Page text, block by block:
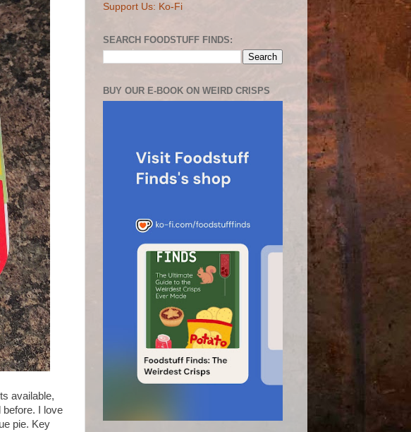
available,
before. I love
pie. Key
Support Us: Ko-Fi
SEARCH FOODSTUFF FINDS:
BUY OUR E-BOOK ON WEIRD CRISPS